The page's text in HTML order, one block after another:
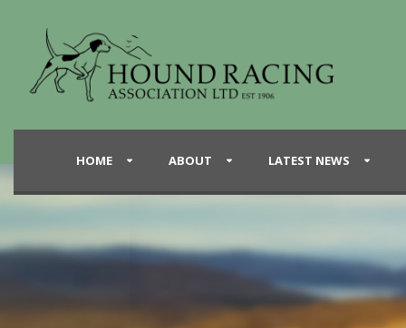
HOME ABOUT LATEST NEWS